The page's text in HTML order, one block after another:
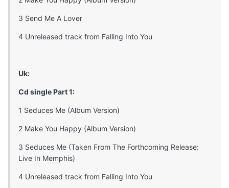
3 Send Me A Lover
4 Unreleased track from Falling Into You
Uk:
Cd single Part 1:
1 Seduces Me (Album Version)
2 Make You Happy (Album Version)
3 Seduces Me (Taken From The Forthcoming Release:
Live In Memphis)
4 Unreleased track from Falling Into You